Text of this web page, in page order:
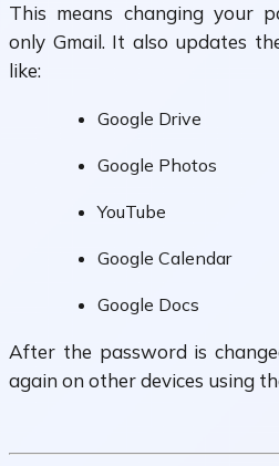
This means changing your
only Gmail. It also updates
like:
Google Drive
Google Photos
YouTube
Google Calendar
Google Docs
After the password is
again on other devices using